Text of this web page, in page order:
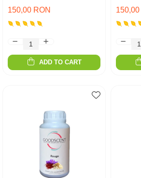
150,00 RON
ADD TO CART
150,00